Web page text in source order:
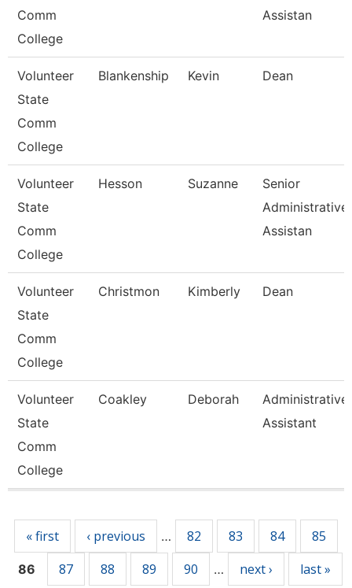
Comm
College
Assistan
Volunteer
State
Comm
College
Blankenship Kevin Dean
Volunteer
State
Comm
College
Hesson Suzanne
Senior
Administrative
Assistan
Volunteer
State
Comm
College
Christmon Kimberly Dean
Volunteer
State
Comm
College
Coakley Deborah
Administrative
Assistant
« first ‹ previous … 82 83 84 85
86 87 88 89 90 … next › last »